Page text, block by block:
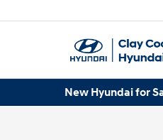
New Hyundai for